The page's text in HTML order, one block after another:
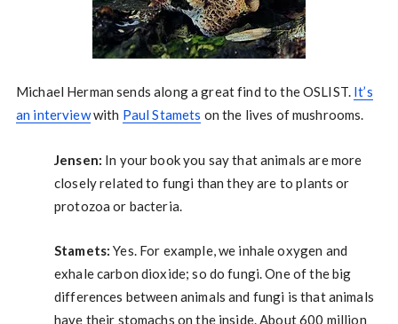
Michael Herman sends along a great find to the OSLIST. It’s
an interviewwith Paul Stamets on the lives of mushrooms.
Jensen: In your book you say that animals are more
closely related to fungi than they are to plants or
protozoa or bacteria.
Stamets: Yes. For example, we inhale oxygen and
exhale carbon dioxide; so do fungi. One of the big
differences between animals and fungi is that animals
have their stomachs on the inside. About 600 million